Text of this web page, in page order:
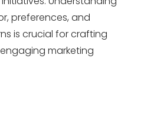
preferences, and
is crucial for crafting
marketing